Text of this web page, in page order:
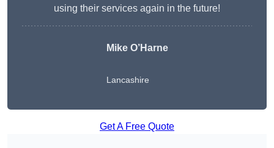
using their services again in the future!
Mike O’Harne
Lancashire
Get A Free Quote